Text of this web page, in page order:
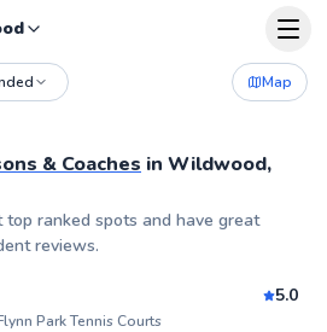
Map
& Coaches in Wildwood,
ranked spots and have great
reviews.
5.0
Park Tennis Courts